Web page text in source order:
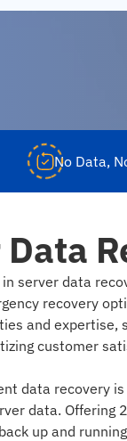
No Data,
server data
recovery
and expertise,
customer
data recovery
data. Offering
up and